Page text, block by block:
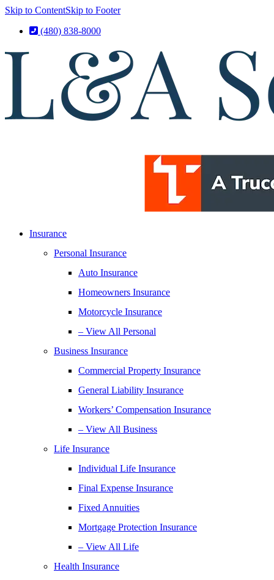
Skip to ContentSkip to Footer
(480) 838-8000
Insurance
Personal Insurance
Auto Insurance
Homeowners Insurance
Motorcycle Insurance
– View All Personal
Business Insurance
Commercial Property Insurance
General Liability Insurance
Workers’ Compensation Insurance
– View All Business
Life Insurance
Individual Life Insurance
Final Expense Insurance
Fixed Annuities
Mortgage Protection Insurance
– View All Life
Health Insurance